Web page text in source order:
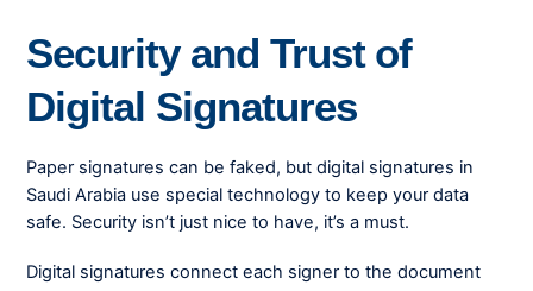
Security and Trust of
Digital Signatures
Paper signatures can be faked, but digital signatures in
Saudi Arabia use special technology to keep your data
safe. Security isn’t just nice to have, it’s a must.
Digital signatures connect each signer to the document